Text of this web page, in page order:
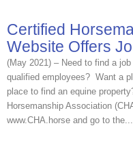
Certified
Website Offers
(May 2021) – Need to find a
qualified employees? Want a
place to find an equine
Horsemanship Association
www.CHA.horse and go to the...